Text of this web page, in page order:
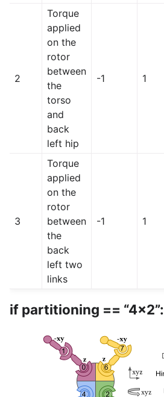
2
Torque
applied
on the
rotor
between
the
torso
and
back
left hip
-1 1
3
Torque
applied
on the
rotor
between
the
back
left two
links
-1 1
if partitioning == “4x2”: